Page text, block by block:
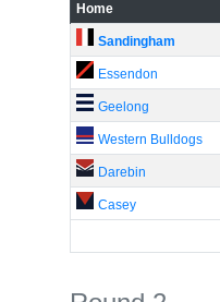
Home
Sandingham
Essendon
Geelong
Western Bulldogs
Darebin
Casey